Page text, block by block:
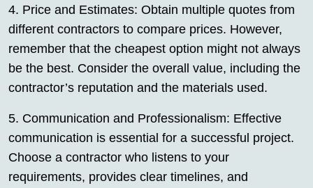
4. Price and Estimates: Obtain multiple quotes from
different contractors to compare prices. However,
remember that the cheapest option might not always
be the best. Consider the overall value, including the
contractor’s reputation and the materials used.
5. Communication and Professionalism: Effective
communication is essential for a successful project.
Choose a contractor who listens to your
requirements, provides clear timelines, and